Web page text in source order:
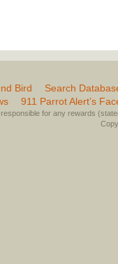
Bird
Search
911 Parrot Alert’s
for any rewards